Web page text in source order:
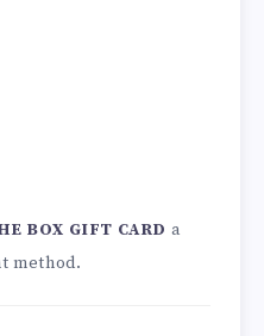
BOX GIFT CARD a
method.